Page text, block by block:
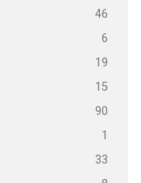
46
6
19
15
90
1
33